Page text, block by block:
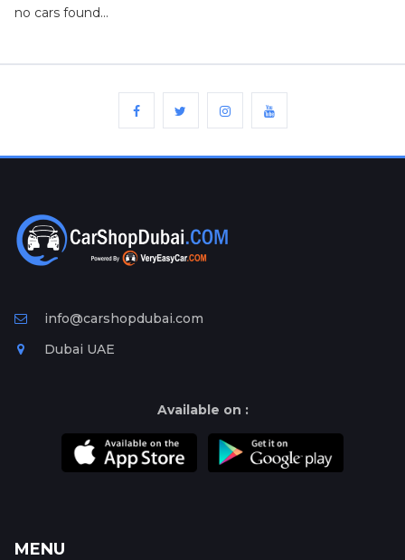
for
Ad
Free
Information
no cars found...
info@carshopdubai.com
Dubai UAE
Available on :
MENU